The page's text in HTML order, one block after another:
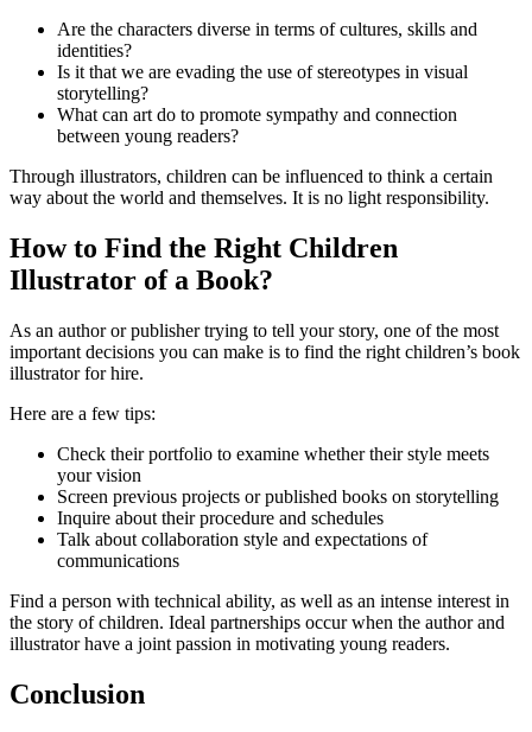
Are the characters diverse in terms of cultures, skills and
identities?
Is it that we are evading the use of stereotypes in visual
storytelling?
What can art do to promote sympathy and connection
between young readers?
Through illustrators, children can be influenced to think a certain
way about the world and themselves. It is no light responsibility.
How to Find the Right Children
Illustrator of a Book?
As an author or publisher trying to tell your story, one of the most
important decisions you can make is to find the right children’s book
illustrator for hire.
Here are a few tips:
Check their portfolio to examine whether their style meets
your vision
Screen previous projects or published books on storytelling
Inquire about their procedure and schedules
Talk about collaboration style and expectations of
communications
Find a person with technical ability, as well as an intense interest in
the story of children. Ideal partnerships occur when the author and
illustrator have a joint passion in motivating young readers.
Conclusion